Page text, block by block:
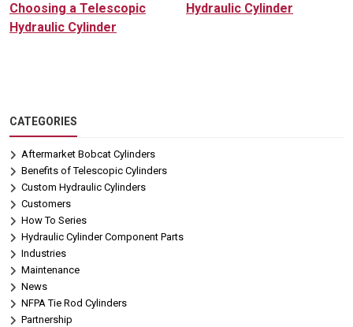
Choosing a Telescopic
Hydraulic Cylinder
Hydraulic Cylinder
CATEGORIES
Aftermarket Bobcat Cylinders
Benefits of Telescopic Cylinders
Custom Hydraulic Cylinders
Customers
How To Series
Hydraulic Cylinder Component Parts
Industries
Maintenance
News
NFPA Tie Rod Cylinders
Partnership